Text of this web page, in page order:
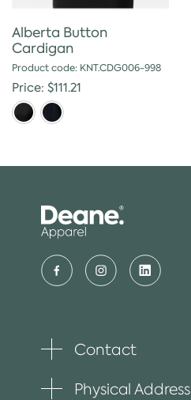
Alberta Button
Cardigan
Product code: KNT.CDG006-998
Price: $111.21
Toggle
item
Contact
TogglePhysical Address